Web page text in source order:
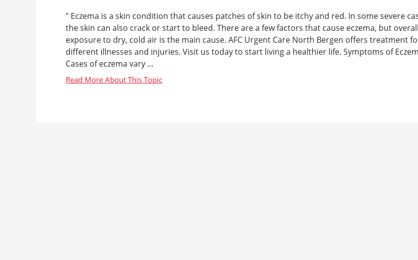
" Eczema is a skin condition that causes patches of skin to be itchy and red. In some severe
the skin can also crack or start to bleed. There are a few factors that cause eczema, but
exposure to dry, cold air is the main cause. AFC Urgent Care North Bergen offers treatment
different illnesses and injuries. Visit us today to start living a healthier life. Symptoms of
Cases of eczema vary ...